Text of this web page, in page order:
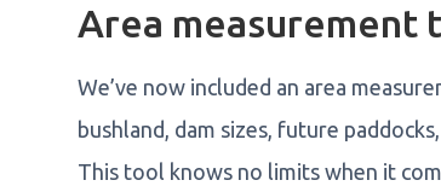
Area measurement
We’ve now included an area
bushland, dam sizes, future
This tool knows no limits when it